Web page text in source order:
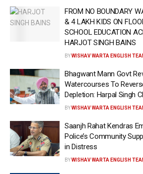
Augmented Reality(AR) &
through proptech start-up Dooritt.
Currently, the world’s biggest AI
Perplexity AI, Google Gemini,
are primarily focused on disrupting
healthcare, & engineering; but
solutions in one of the world’s
industries — Real Estate. Industry
could redefine the future of global
fintech transformed banking and e-
changed retail.
FROM NO BOUNDARY
& 4 LAKH KIDS ON
SCHOOL EDUCATION
HARJOT SINGH BAINS
BYWISHAV WARTA ENGLISH
Bhagwant Mann Govt
Watercourses To
Depletion: Harpal Singh
BYWISHAV WARTA ENGLISH
Saanjh Rahat Kendras
Police’s Community
in Distress
BYWISHAV WARTA ENGLISH